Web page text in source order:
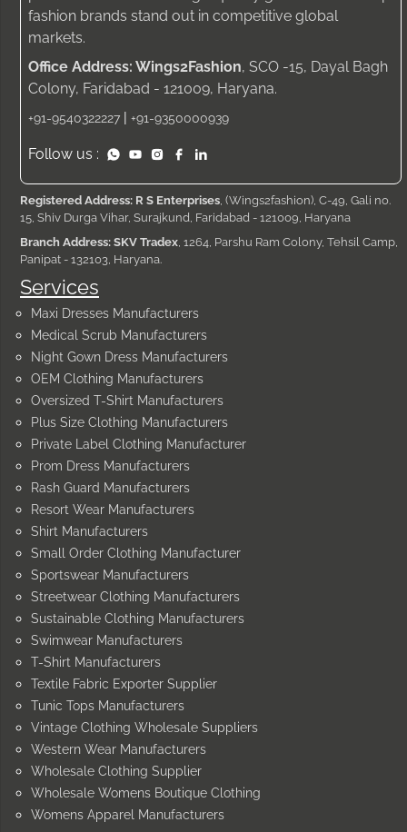
Services
Maxi Dresses Manufacturers
Medical Scrub Manufacturers
Night Gown Dress Manufacturers
OEM Clothing Manufacturers
Oversized T-Shirt Manufacturers
Plus Size Clothing Manufacturers
Private Label Clothing Manufacturer
Prom Dress Manufacturers
Rash Guard Manufacturers
Resort Wear Manufacturers
Shirt Manufacturers
Small Order Clothing Manufacturer
Sportswear Manufacturers
Streetwear Clothing Manufacturers
Sustainable Clothing Manufacturers
Swimwear Manufacturers
T-Shirt Manufacturers
Textile Fabric Exporter Supplier
Tunic Tops Manufacturers
Vintage Clothing Wholesale Suppliers
Western Wear Manufacturers
Wholesale Clothing Supplier
Wholesale Womens Boutique Clothing
Womens Apparel Manufacturers
fashion brands stand out in competitive global
markets.
Office Address: Wings2Fashion, SCO -15, Dayal Bagh
Colony, Faridabad - 121009, Haryana.
+91-9540322227 +91-9350000939
Follow us :
Registered Address: R S Enterprises, (Wings2fashion), C-49, Gali no.
15, Shiv Durga Vihar, Surajkund, Faridabad - 121009, Haryana
Branch Address: SKV Tradex, 1264, Parshu Ram Colony, Tehsil Camp,
Panipat - 132103, Haryana.